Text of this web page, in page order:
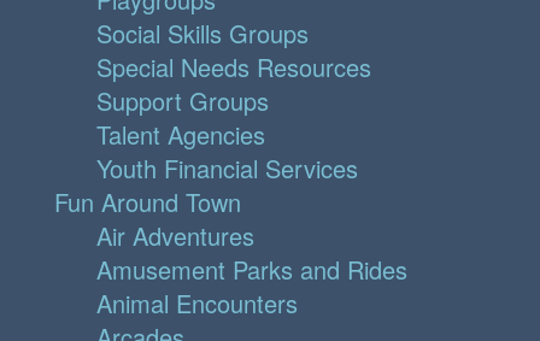
Social Skills Groups
Special Needs Resources
Support Groups
Talent Agencies
Youth Financial Services
Fun Around Town
Air Adventures
Amusement Parks and Rides
Animal Encounters